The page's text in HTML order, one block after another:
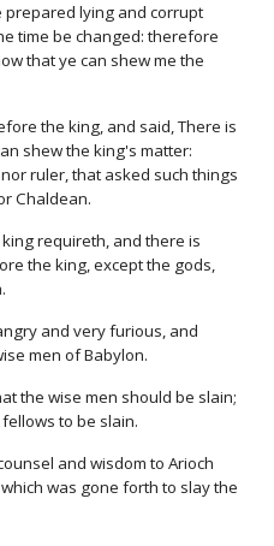
lying and corrupt
time be changed: therefore
that ye can shew me the
the king, and said, There is
shew the king's matter:
ruler, that asked such things
Chaldean.
requireth, and there is
the king, except the gods,
and very furious, and
men of Babylon.
the wise men should be slain;
to be slain.
and wisdom to Arioch
was gone forth to slay the